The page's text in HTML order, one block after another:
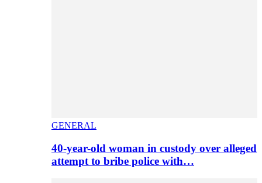
GENERAL
40-year-old woman in custody over alleged
attempt to bribe police with…